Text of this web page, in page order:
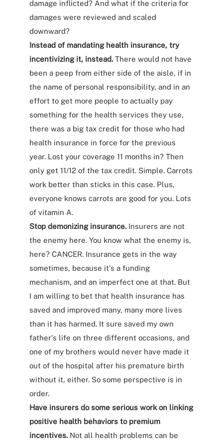
damage inflicted? And what if the criteria for
damages were reviewed and scaled
downward?
Instead of mandating health insurance, try
incentivizing it, instead.There would not have
been a peep from either side of the aisle, if in
the name of personal responsibility, and in an
effort to get more people to actually pay
something for the health services they use,
there was a big tax credit for those who had
health insurance in force for the previous
year. Lost your coverage 11 months in? Then
only get 11/12 of the tax credit. Simple. Carrots
work better than sticks in this case. Plus,
everyone knows carrots are good for you. Lots
of vitamin A.
Stop demonizing insurance.Insurers are not
the enemy here. You know what the enemy is,
here? CANCER. Insurance gets in the way
sometimes, because it's a funding
mechanism, and an imperfect one at that. But
I am willing to bet that health insurance has
saved and improved many, many more lives
than it has harmed. It sure saved my own
father's life on three different occasions, and
one of my brothers would never have made it
out of the hospital after his premature birth
without it, either. So some perspective is in
order.
Have insurers do some serious work on linking
positive health behaviors to premium
incentives.Not all health problems can be